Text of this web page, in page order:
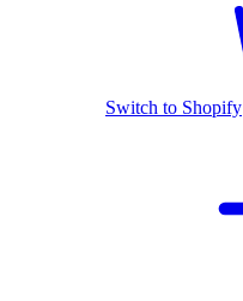
Switch to Shopify